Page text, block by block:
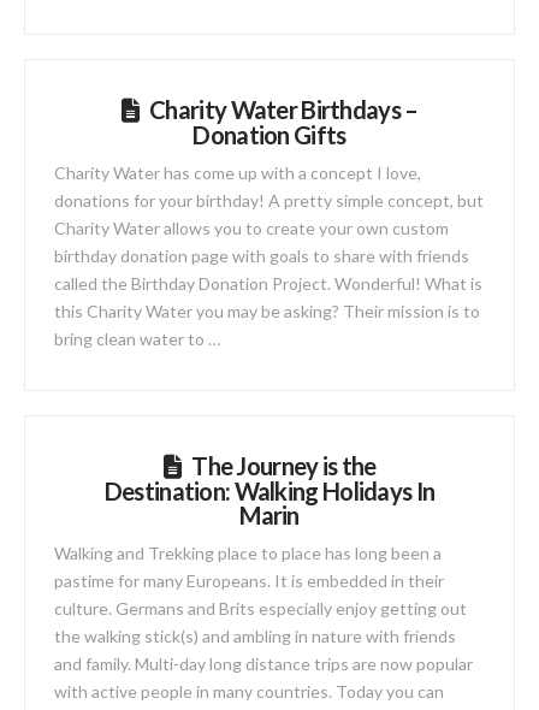
Charity Water Birthdays –
Donation Gifts
Charity Water has come up with a concept I love,
donations for your birthday! A pretty simple concept, but
Charity Water allows you to create your own custom
birthday donation page with goals to share with friends
called the Birthday Donation Project. Wonderful! What is
this Charity Water you may be asking? Their mission is to
bring clean water to …
The Journey is the
Destination: Walking Holidays In
Marin
Walking and Trekking place to place has long been a
pastime for many Europeans. It is embedded in their
culture. Germans and Brits especially enjoy getting out
the walking stick(s) and ambling in nature with friends
and family. Multi-day long distance trips are now popular
with active people in many countries. Today you can